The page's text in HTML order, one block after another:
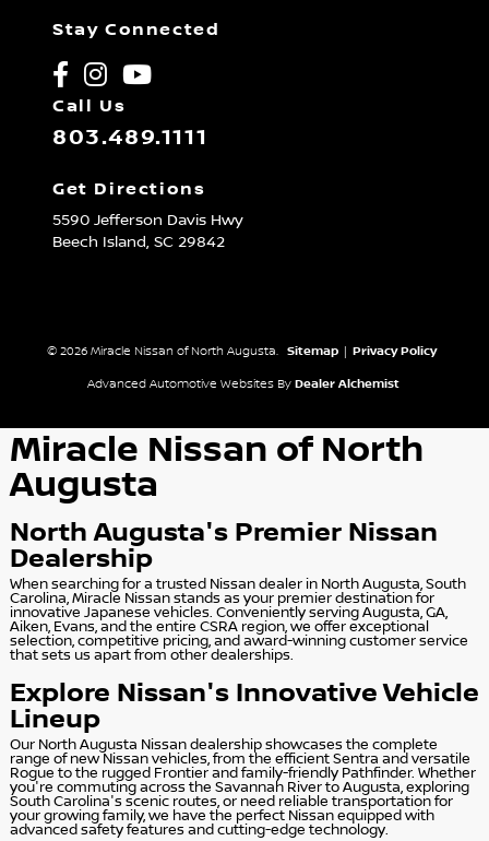
Stay Connected
Call Us
803.489.1111
Get Directions
5590 Jefferson Davis Hwy
Beech Island, SC 29842
© 2026 Miracle Nissan of North Augusta. Sitemap Privacy Policy
Advanced Automotive Websites By Dealer Alchemist
Miracle Nissan of North
Augusta
North Augusta's Premier Nissan
Dealership
When searching for a trusted Nissan dealer in North Augusta, South
Carolina, Miracle Nissan stands as your premier destination for
innovative Japanese vehicles. Conveniently serving Augusta, GA,
Aiken, Evans, and the entire CSRA region, we offer exceptional
selection, competitive pricing, and award-winning customer service
that sets us apart from other dealerships.
Explore Nissan's Innovative Vehicle
Lineup
Our North Augusta Nissan dealership showcases the complete
range of new Nissan vehicles, from the efficient Sentra and versatile
Rogue to the rugged Frontier and family-friendly Pathfinder. Whether
you're commuting across the Savannah River to Augusta, exploring
South Carolina's scenic routes, or need reliable transportation for
your growing family, we have the perfect Nissan equipped with
advanced safety features and cutting-edge technology.